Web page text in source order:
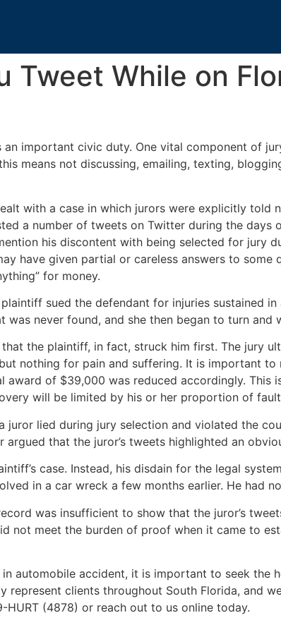
Tweet While on
important civic duty. One vital component of
means not discussing, emailing, texting,
with a case in which jurors were explicitly told
a number of tweets on Twitter during the days
his discontent with being selected for jury
have given partial or careless answers to some
for money.
sued the defendant for injuries sustained
was never found, and she then began to turn and
the plaintiff, in fact, struck him first. The jury
nothing for pain and suffering. It is important
of $39,000 was reduced accordingly. This
will be limited by his or her proportion of
juror lied during jury selection and violated the
that the juror’s tweets highlighted an
case. Instead, his disdain for the legal
in a car wreck a few months earlier. He had
was insufficient to show that the juror’s
not meet the burden of proof when it came to
automobile accident, it is important to seek the
represent clients throughout South Florida, and
(4878) or reach out to us online today.